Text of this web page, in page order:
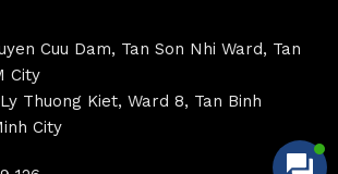
Cuu Dam, Tan Son Nhi Ward, Tan
City
Thuong Kiet, Ward 8, Tan Binh
City